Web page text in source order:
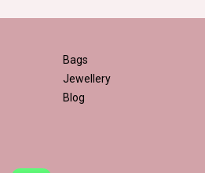
Bags
Jewellery
Blog